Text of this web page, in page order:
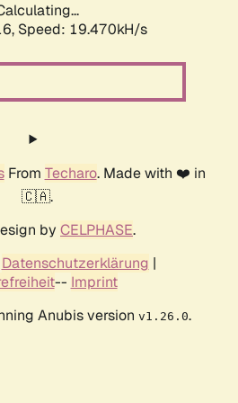
Speed: 19.470kH/s
From Techaro. Made with ❤️ in
🇨🇦.
by CELPHASE.
Datenschutzerklärung |
-- Imprint
Anubis version v1.26.0.